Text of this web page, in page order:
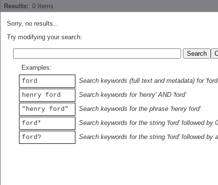
Results: 0 Items
Sorry, no results...
Try modifying your search:
Examples:
ford
Search keywords (full text and metadata) for 'ford'
henry ford
Search keywords for 'henry' AND 'ford'
"henry ford"
Search keywords for the phrase 'henry ford'
ford*
Search keywords for the string 'ford' followed by
ford?
Search keywords for the string 'ford' followed by